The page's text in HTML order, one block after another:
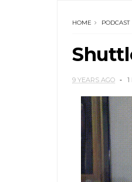
HOME PODCAST
9 YEARS AGO